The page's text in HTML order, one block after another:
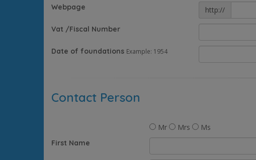
Webpage http://
Vat /Fiscal Number
Date of foundations Example: 1954
Contact Person
Mr Mrs Ms
First Name